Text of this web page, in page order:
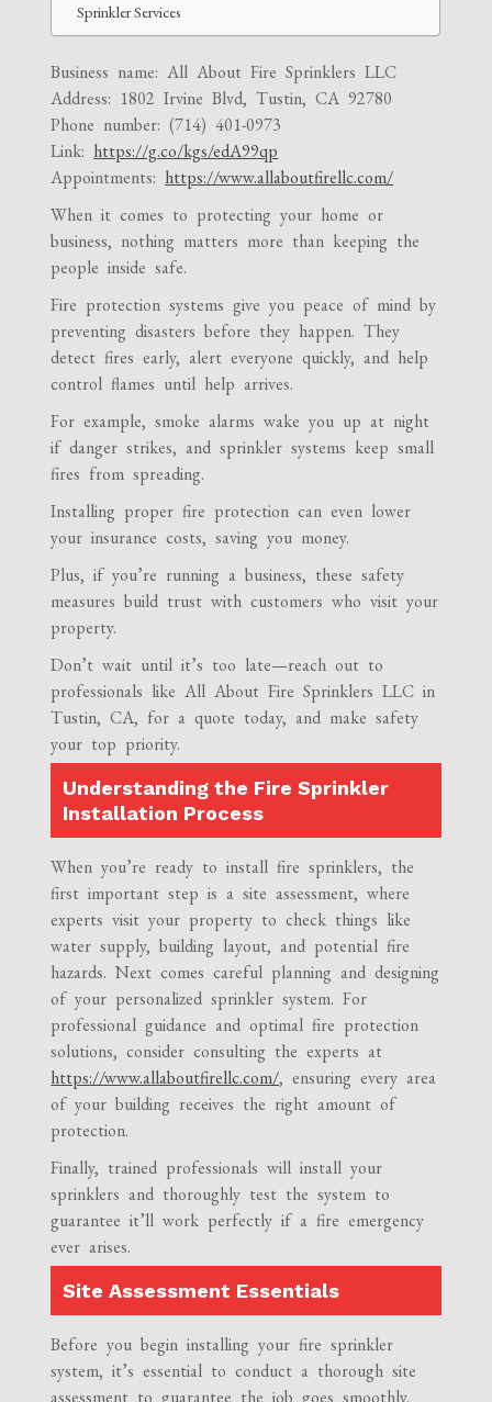
Sprinkler Services
Business name: All About Fire Sprinklers LLC
Address: 1802 Irvine Blvd, Tustin, CA 92780
Phone number: (714) 401-0973
Link: https://g.co/kgs/edA99qp
Appointments: https://www.allaboutfirellc.com/
When it comes to protecting your home or
business, nothing matters more than keeping the
people inside safe.
Fire protection systems give you peace of mind by
preventing disasters before they happen. They
detect fires early, alert everyone quickly, and help
control flames until help arrives.
For example, smoke alarms wake you up at night
if danger strikes, and sprinkler systems keep small
fires from spreading.
Installing proper fire protection can even lower
your insurance costs, saving you money.
Plus, if you’re running a business, these safety
measures build trust with customers who visit your
property.
Don’t wait until it’s too late—reach out to
professionals like All About Fire Sprinklers LLC in
Tustin, CA, for a quote today, and make safety
your top priority.
Understanding the Fire Sprinkler
Installation Process
When you’re ready to install fire sprinklers, the
first important step is a site assessment, where
experts visit your property to check things like
water supply, building layout, and potential fire
hazards. Next comes careful planning and designing
of your personalized sprinkler system. For
professional guidance and optimal fire protection
solutions, consider consulting the experts at
https://www.allaboutfirellc.com/, ensuring every area
of your building receives the right amount of
protection.
Finally, trained professionals will install your
sprinklers and thoroughly test the system to
guarantee it’ll work perfectly if a fire emergency
ever arises.
Site Assessment Essentials
Before you begin installing your fire sprinkler
system, it’s essential to conduct a thorough site